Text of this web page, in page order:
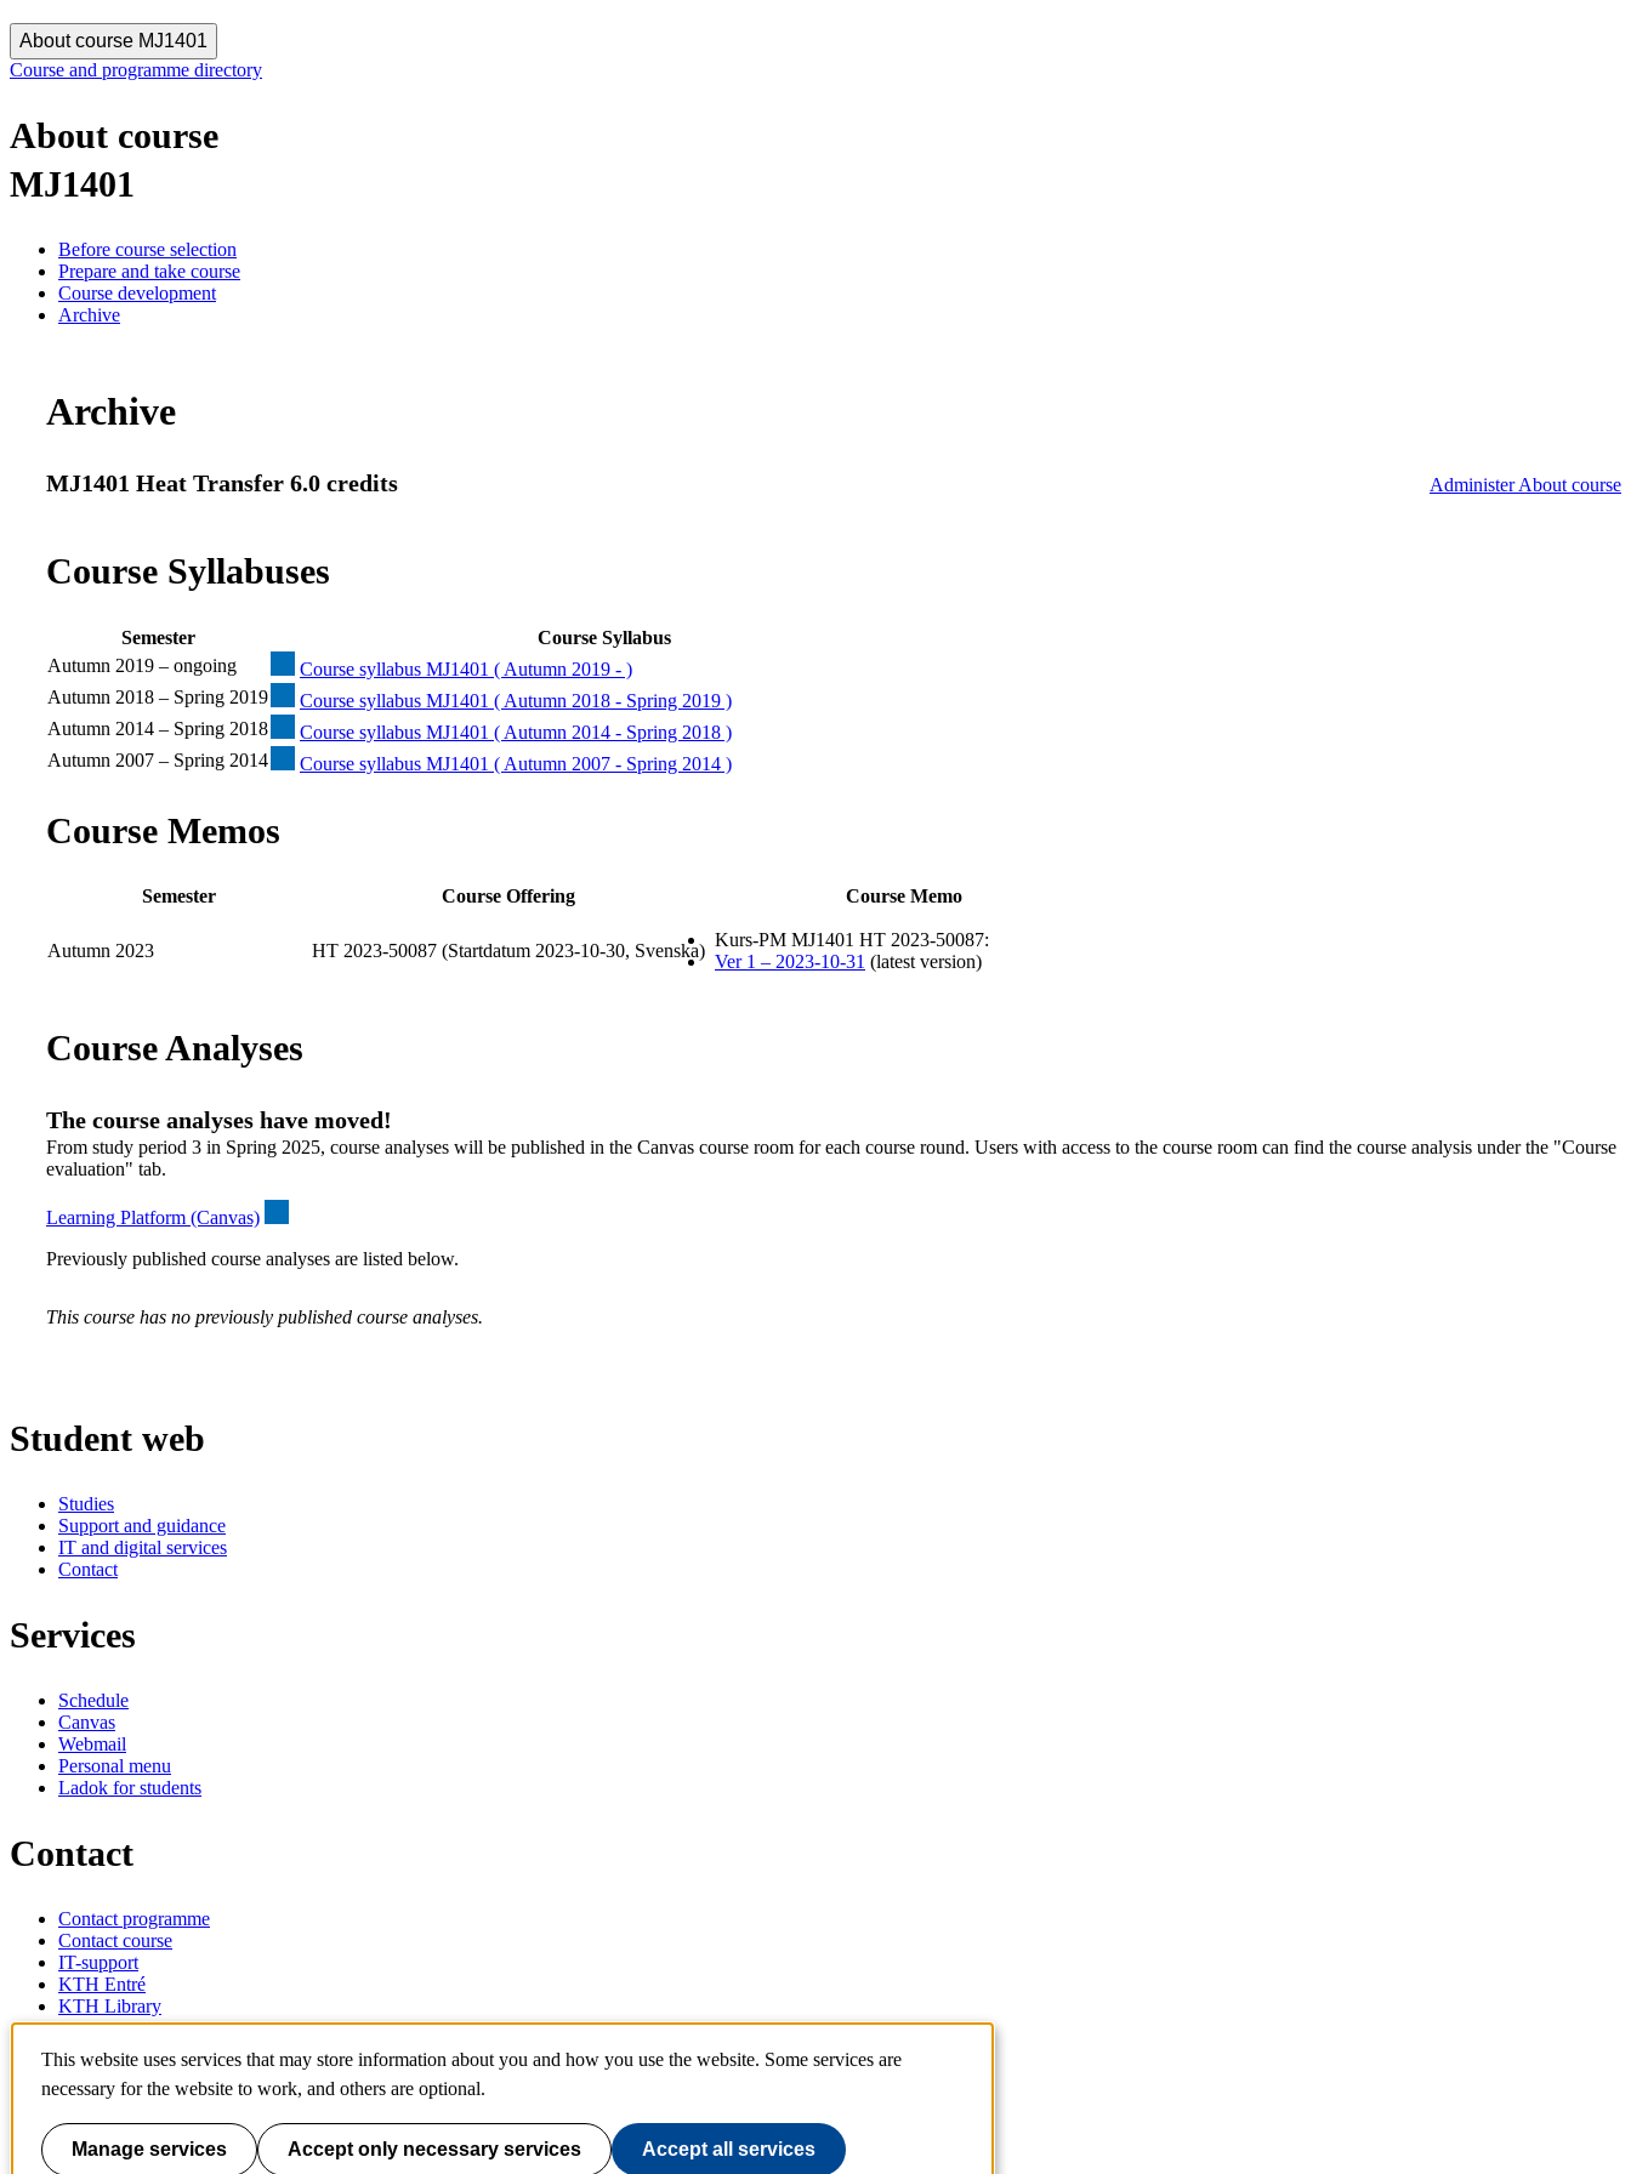
About course MJ1401
Course and programme directory
About course
MJ1401
Before course selection
Prepare and take course
Course development
Archive
Archive
MJ1401 Heat Transfer 6.0 credits Administer About course
Course Syllabuses
Semester
Course Syllabus
Autumn 2019 – ongoing
Course syllabus MJ1401 ( Autumn 2019 - )
Autumn 2018 – Spring 2019
Course syllabus MJ1401 ( Autumn 2018 - Spring 2019 )
Autumn 2014 – Spring 2018
Course syllabus MJ1401 ( Autumn 2014 - Spring 2018 )
Autumn 2007 – Spring 2014
Course syllabus MJ1401 ( Autumn 2007 - Spring 2014 )
Course Memos
Semester Course Offering Course Memo
Autumn 2023 HT 2023-50087 (Startdatum 2023-10-30, Svenska)
Kurs-PM MJ1401 HT 2023-50087:
Ver 1 – 2023-10-31 (latest version)
Course Analyses
The course analyses have moved!
From study period 3 in Spring 2025, course analyses will be published in the Canvas course room for each course round. Users with access to the course room can find the course analysis under the "Course
evaluation" tab.
Learning Platform (Canvas)
Previously published course analyses are listed below.
This course has no previously published course analyses.
Student web
Studies
Support and guidance
IT and digital services
Contact
Services
Schedule
Canvas
Webmail
Personal menu
Ladok for students
Contact
Contact programme
Contact course
IT-support
KTH Entré
KTH Library
SE-100 44 Stockholm
Sweden
info@kth.se
This website uses services that may store information about you and how you use the website. Some services are
necessary for the website to work, and others are optional.
Manage services Accept only necessary services Accept all services